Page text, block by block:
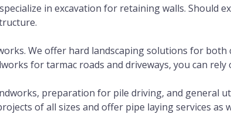
in excavation for retaining walls. Should
We offer hard landscaping solutions for
for tarmac roads and driveways, you can
preparation for pile driving, and general
of all sizes and offer pipe laying services as